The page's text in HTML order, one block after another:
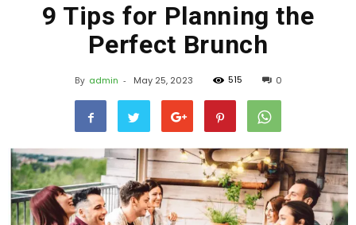
9 Tips for Planning the
Perfect Brunch
By admin - May 25, 2023 515 0